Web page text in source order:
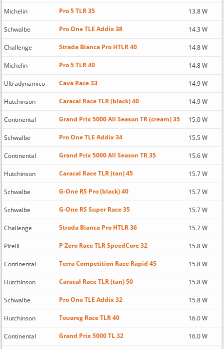
Michelin Pro 5 TLR 35 13.8 W
Schwalbe Pro One TLE Addix 38 14.3 W
Challenge Strada Bianca Pro HTLR 40 14.8 W
Michelin Pro 5 TLR 40 14.8 W
Ultradynamico Cava Race 33 14.9 W
Hutchinson Caracal Race TLR (black) 40 14.9 W
Continental Grand Prix 5000 All Season TR (cream) 35 15.0 W
Schwalbe Pro One TLE Addix 34 15.5 W
Continental Grand Prix 5000 All Season TR 35 15.6 W
Hutchinson Caracal Race TLR (tan) 45 15.7 W
Schwalbe G-One RS Pro (black) 40 15.7 W
Schwalbe G-One RS Super Race 35 15.7 W
Challenge Strada Bianca Pro HTLR 36 15.7 W
Pirelli P Zero Race TLR SpeedCore 32 15.8 W
Continental Terra Competition Race Rapid 45 15.8 W
Hutchinson Caracal Race TLR (tan) 50 15.8 W
Schwalbe Pro One TLE Addix 32 15.8 W
Hutchinson Touareg Race TLR 40 16.0 W
Continental Grand Prix 5000 TL 32 16.0 W